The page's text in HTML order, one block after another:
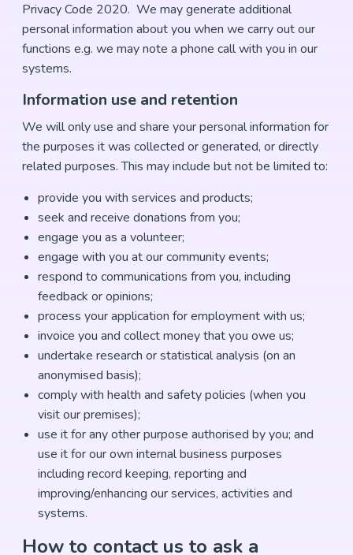
Privacy Code 2020. We may generate additional
personal information about you when we carry out our
functions e.g. we may note a phone call with you in our
systems.
Information use and retention
We will only use and share your personal information for
the purposes it was collected or generated, or directly
related purposes. This may include but not be limited to:
provide you with services and products;
seek and receive donations from you;
engage you as a volunteer;
engage with you at our community events;
respond to communications from you, including
feedback or opinions;
process your application for employment with us;
invoice you and collect money that you owe us;
undertake research or statistical analysis (on an
anonymised basis);
comply with health and safety policies (when you
visit our premises);
use it for any other purpose authorised by you; and
use it for our own internal business purposes
including record keeping, reporting and
improving/enhancing our services, activities and
systems.
How to contact us to ask a